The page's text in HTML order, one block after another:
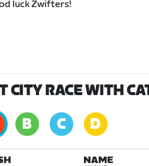
luck Zwifters!
CITY RACE WITH
NAME